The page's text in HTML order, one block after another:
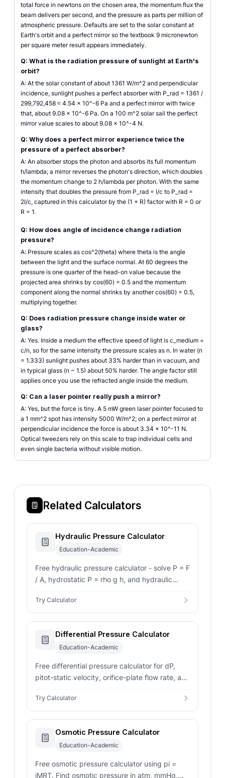
total force in newtons on the chosen area, the momentum flux the
beam delivers per second, and the pressure as parts per million of
atmospheric pressure. Defaults are set to the solar constant at
Earth's orbit and a perfect mirror so the textbook 9 micronewton
per square meter result appears immediately.
Q: What is the radiation pressure of sunlight at Earth's
orbit?
A: At the solar constant of about 1361 W/m^2 and perpendicular
incidence, sunlight pushes a perfect absorber with P_rad = 1361 /
299,792,458 ≈ 4.54 × 10^-6 Pa and a perfect mirror with twice
that, about 9.08 × 10^-6 Pa. On a 100 m^2 solar sail the perfect
mirror value scales to about 9.08 × 10^-4 N.
Q: Why does a perfect mirror experience twice the
pressure of a perfect absorber?
A: An absorber stops the photon and absorbs its full momentum
h/lambda; a mirror reverses the photon's direction, which doubles
the momentum change to 2 h/lambda per photon. With the same
intensity that doubles the pressure from P_rad = I/c to P_rad =
2I/c, captured in this calculator by the (1 + R) factor with R = 0 or
R = 1.
Q: How does angle of incidence change radiation
pressure?
A: Pressure scales as cos^2(theta) where theta is the angle
between the light and the surface normal. At 60 degrees the
pressure is one quarter of the head-on value because the
projected area shrinks by cos(60) = 0.5 and the momentum
component along the normal shrinks by another cos(60) = 0.5,
multiplying together.
Q: Does radiation pressure change inside water or
glass?
A: Yes. Inside a medium the effective speed of light is c_medium =
c/n, so for the same intensity the pressure scales as n. In water (n
= 1.333) sunlight pushes about 33% harder than in vacuum, and
in typical glass (n ~ 1.5) about 50% harder. The angle factor still
applies once you use the refracted angle inside the medium.
Q: Can a laser pointer really push a mirror?
A: Yes, but the force is tiny. A 5 mW green laser pointer focused to
a 1 mm^2 spot has intensity 5000 W/m^2; on a perfect mirror at
perpendicular incidence the force is about 3.34 × 10^-11 N.
Optical tweezers rely on this scale to trap individual cells and
even single bacteria without visible motion.
Related Calculators
Hydraulic Pressure Calculator
Education-Academic
Free hydraulic pressure calculator - solve P = F
/ A, hydrostatic P = rho g h, and hydraulic
and atmosphere.
Try Calculator
Differential Pressure Calculator
Education-Academic
Free differential pressure calculator for dP,
pitot-static velocity, orifice-plate flow rate, and
psi.
Try Calculator
Osmotic Pressure Calculator
Education-Academic
Free osmotic pressure calculator using pi =
iMRT. Find osmotic pressure in atm, mmHg,